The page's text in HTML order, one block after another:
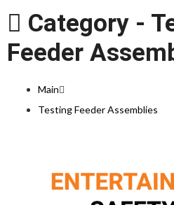
Category -
Feeder
Main
Testing Feeder Assemblies